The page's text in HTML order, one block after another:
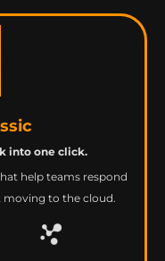
into one click.
help teams respond
to the cloud.